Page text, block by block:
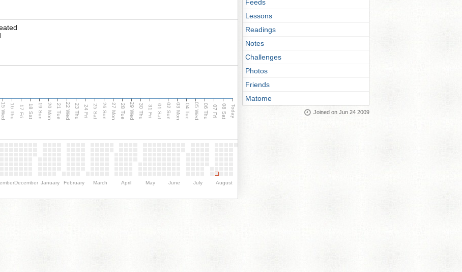
15 Wed 16 Thu 17 Fri 18 Sat 19 Sun 20 Mon 21 Tue 22 Wed 23 Thu 24 Fri 25 Sat 26 Sun 27 Mon 28 Tue 29 Wed 30 Thu 31 Fri 01 Sat 02 Sun 03 Mon 04 Tue 05 Wed 06 Thu 07 Fri 08 Sat Today
December January February March April May June July August
Feeds
Lessons
Readings
Notes
Challenges
Photos
Friends
Matome
Joined on Jun 24 2009